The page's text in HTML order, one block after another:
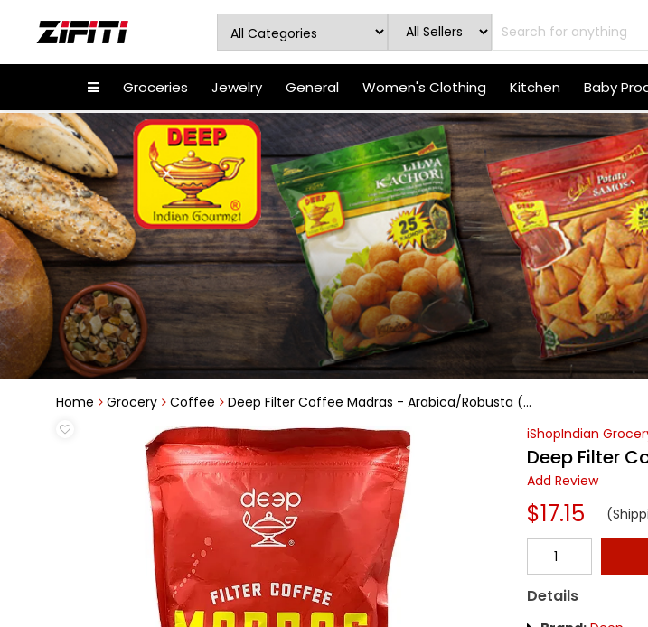
Groceries Jewelry General Women's Clothing Kitchen Baby
Home Grocery Coffee
Deep Filter Coffee Madras - Arabica/Robusta (...
iShopIndian
Deep Filter
Add Review
$17.15
Details